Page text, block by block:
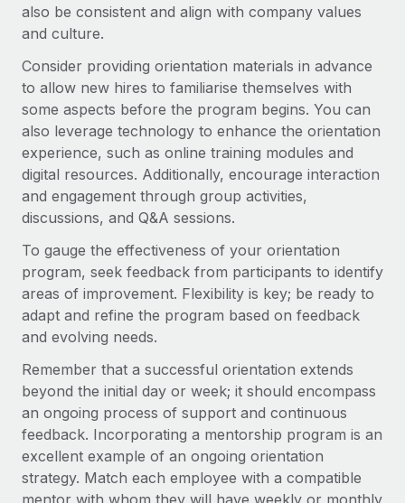
also be consistent and align with company values
and culture.
Consider providing orientation materials in advance
to allow new hires to familiarise themselves with
some aspects before the program begins. You can
also leverage technology to enhance the orientation
experience, such as online training modules and
digital resources. Additionally, encourage interaction
and engagement through group activities,
discussions, and Q&A sessions.
To gauge the effectiveness of your orientation
program, seek feedback from participants to identify
areas of improvement. Flexibility is key; be ready to
adapt and refine the program based on feedback
and evolving needs.
Remember that a successful orientation extends
beyond the initial day or week; it should encompass
an ongoing process of support and continuous
feedback. Incorporating a mentorship program is an
excellent example of an ongoing orientation
strategy. Match each employee with a compatible
mentor with whom they will have weekly or monthly